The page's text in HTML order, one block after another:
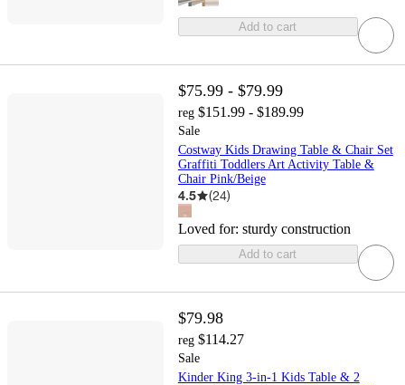
Add to cart
$75.99 - $79.99
reg $151.99 - $189.99
Sale
Costway Kids Drawing Table & Chair Set
Graffiti Toddlers Art Activity Table &
Chair Pink/Beige
4.5 (24)
Loved for: sturdy construction
Add to cart
$79.98
reg $114.27
Sale
Kinder King 3-in-1 Kids Table & 2